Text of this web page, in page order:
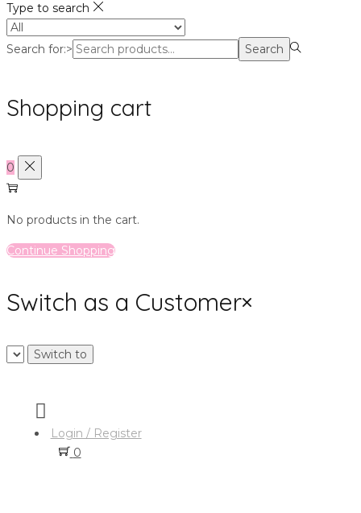
Type to search
Search for:> Search
Shopping cart
0
No products in the cart.
Continue Shopping
Switch as a Customer×
Login / Register
0